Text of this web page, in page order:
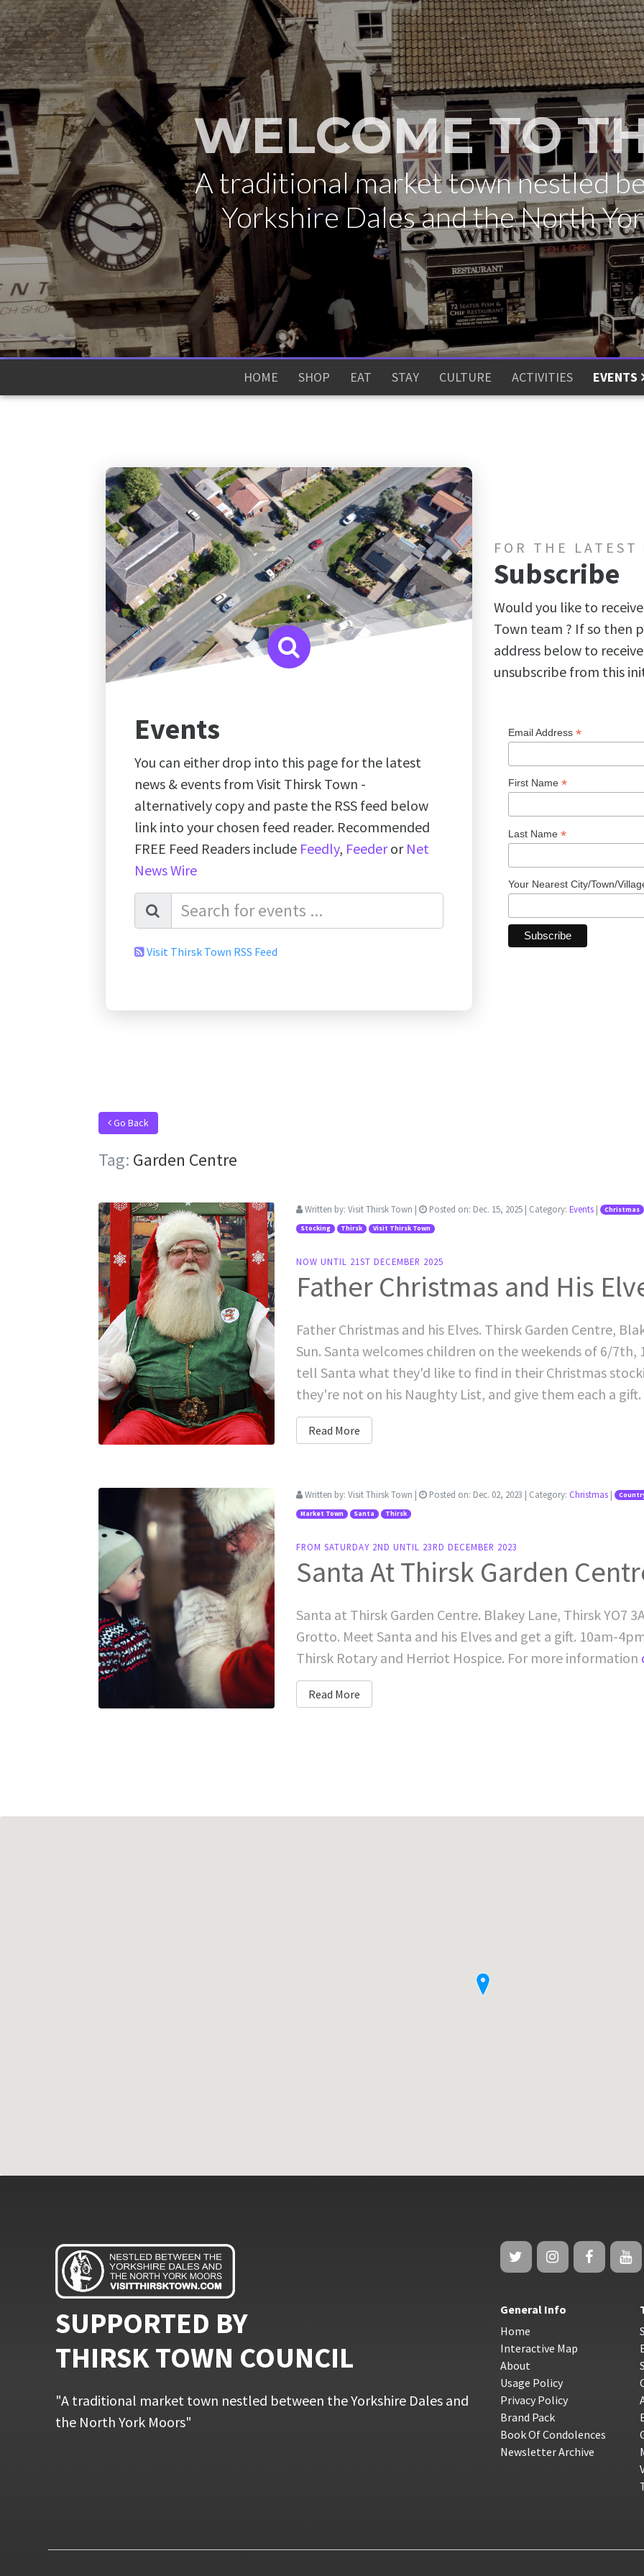
WELCOME TO
A traditional market town nestled
Yorkshire Dales and the North
HOME SHOP EAT STAY CULTURE ACTIVITIES EVENTS
Events
You can either drop into this page for the latest
news & events from Visit Thirsk Town -
alternatively copy and paste the RSS feed below
link into your chosen feed reader. Recommended
FREE Feed Readers include Feedly, Feederor Net
News Wire
Visit Thirsk Town RSS Feed
FOR THE LATEST
Subscribe
Would you like to
Town team ? If so then
address below to
unsubscribe from this
Email Address *
First Name *
Last Name *
Your Nearest City/Town/
Go Back
Tag: Garden Centre
Written by: Visit Thirsk Town | Posted on: Dec. 15, 2025 | Category: Events | Christmas
Stocking Thirsk Visit Thirsk Town
NOW UNTIL 21ST DECEMBER 2025
Father Christmas and His
Father Christmas and his Elves. Thirsk Garden Centre,
Sun. Santa welcomes children on the weekends of 6/7th,
tell Santa what they'd like to find in their Christmas
they're not on his Naughty List, and give them each a gift.
Read More
Written by: Visit Thirsk Town | Posted on: Dec. 02, 2023 | Category: Christmas |
Market Town Santa Thirsk
FROM SATURDAY 2ND UNTIL 23RD DECEMBER 2023
Santa At Thirsk Garden
Santa at Thirsk Garden Centre. Blakey Lane, Thirsk YO7
Grotto. Meet Santa and his Elves and get a gift. 10am-
Thirsk Rotary and Herriot Hospice. For more information
Read More
SUPPORTED BY
THIRSK TOWN COUNCIL
"A traditional market town nestled between the Yorkshire Dales and
the North York Moors"
General Info
Home
Interactive Map
About
Usage Policy
Privacy Policy
Brand Pack
Book Of Condolences
Newsletter Archive